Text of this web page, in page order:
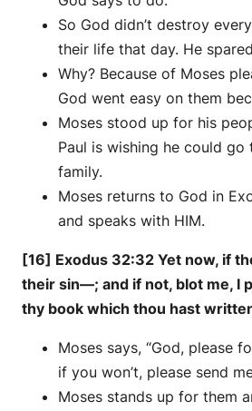
So God didn’t destroy
their life that day. He
Why? Because of Moses
God went easy on them
Moses stood up for his
Paul is wishing he could
family.
Moses returns to God in
and speaks with HIM.
[16] Exodus 32:32 Yet now, if
their sin—; and if not, blot me, I
thy book which thou hast
Moses says, “God, please
if you won’t, please send
Moses stands up for them